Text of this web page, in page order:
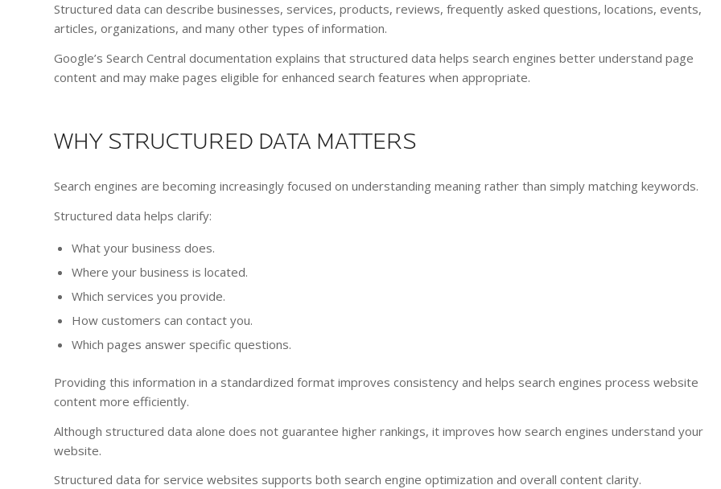
Structured data can describe businesses, services, products, reviews, frequently asked questions, locations, events,
articles, organizations, and many other types of information.
Google’s Search Central documentation explains that structured data helps search engines better understand page
content and may make pages eligible for enhanced search features when appropriate.
WHY STRUCTURED DATA MATTERS
Search engines are becoming increasingly focused on understanding meaning rather than simply matching keywords.
Structured data helps clarify:
What your business does.
Where your business is located.
Which services you provide.
How customers can contact you.
Which pages answer specific questions.
Providing this information in a standardized format improves consistency and helps search engines process website
content more efficiently.
Although structured data alone does not guarantee higher rankings, it improves how search engines understand your
website.
Structured data for service websites supports both search engine optimization and overall content clarity.